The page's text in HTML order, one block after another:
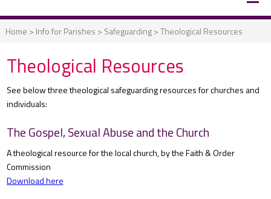
Home > Info for Parishes > Safeguarding>Theological Resources
Theological Resources
See below three theological safeguarding resources for churches and
individuals:
The Gospel, Sexual Abuse and the Church
A theological resource for the local church, by the Faith & Order
Commission
Download here